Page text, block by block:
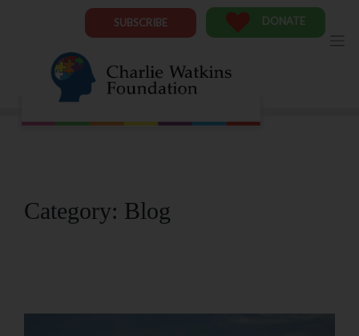
SUBSCRIBE DONATE
Category: Blog